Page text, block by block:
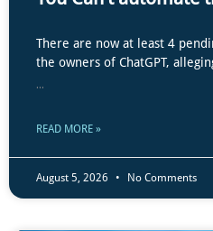
There are now at least 4
the owners of ChatGPT,
...
READ MORE »
August 5, 2026 No Comments